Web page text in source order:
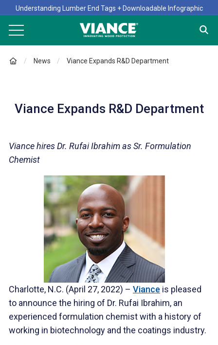
Understanding Lumber End Tags + Downloadable Infographic
News Viance Expands R&D Department
Viance Expands R&D Department
Viance hires Dr. Rufai Ibrahim as Sr. Formulation
Chemist
Charlotte, N.C. (April 27, 2022) – Viance is pleased
to announce the hiring of Dr. Rufai Ibrahim, an
experienced formulation chemist with a history of
working in biotechnology and the coatings industry.